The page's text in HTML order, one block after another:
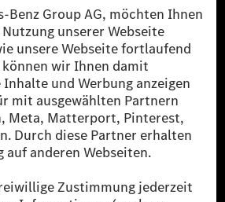
Benz Group.
Group AG (ehemals Daimler AG)
Automobilunternehmen
Benz AG gehören wir zu
von Premium- und Luxus-Pkw
Benz Mobility AG bietet
Fahrzeugabos und –miete,
digitale Services rund um Laden
Vermittlung von Versicherungen
an.